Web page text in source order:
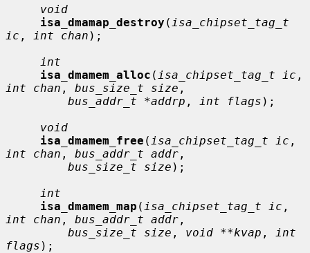
void
isa_dmamap_destroy ( isa_chipset_tag_t
ic , int chan );
int
isa_dmamem_alloc ( isa_chipset_tag_t ic
int chan , bus_size_t size ,
bus_addr_t *addrp , int flags );
void
isa_dmamem_free ( isa_chipset_tag_t ic
int chan , bus_addr_t addr ,
bus_size_t size );
int
isa_dmamem_map ( isa_chipset_tag_t ic
int chan , bus_addr_t addr ,
bus_size_t size , void **kvap ,
int
flags );